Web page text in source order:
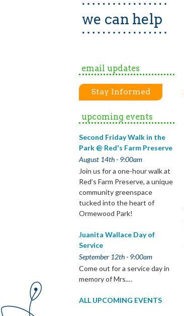
we can help
email updates
Stay Informed
upcoming events
Second Friday Walk in the
Park @ Red's Farm Preserve
August 14th - 9:00am
Join us for a one-hour walk at
Red’s Farm Preserve, a unique
community greenspace
tucked into the heart of
Ormewood Park!
Juanita Wallace Day of
Service
September 12th - 9:00am
Come out for a service day in
memory of Mrs.…
ALL UPCOMING EVENTS